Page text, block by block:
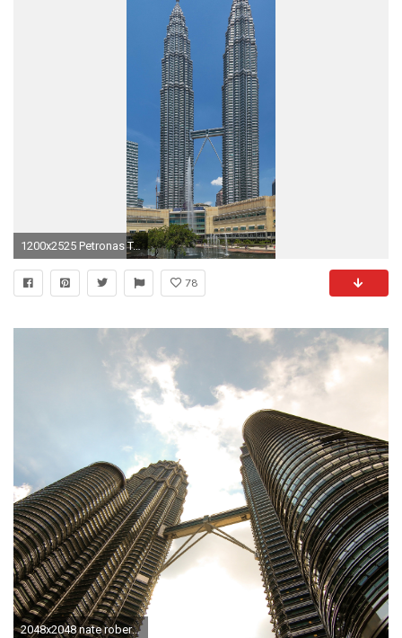
1200x2525 Petronas Towers #3
78
2048x2048 nate robert - petronas twin towers ipad wallpaper